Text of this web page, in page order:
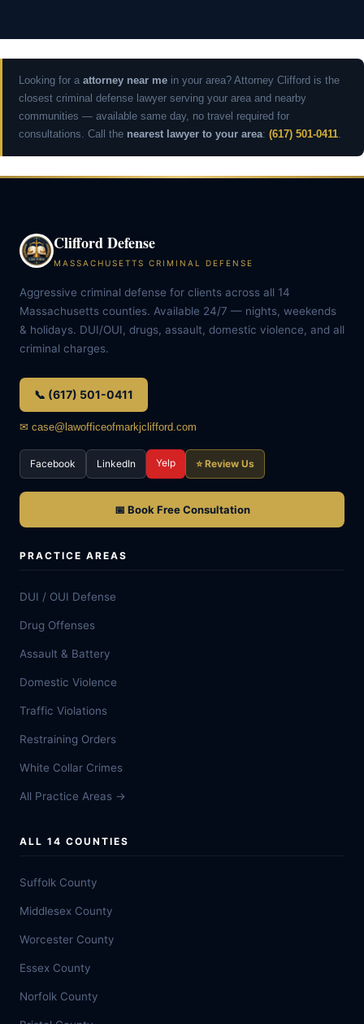
Looking for a attorney near me in your area? Attorney Clifford is the
closest criminal defense lawyer serving your area and nearby
communities — available same day, no travel required for
consultations. Call the nearest lawyer to your area: (617) 501-0411.
Clifford Defense
MASSACHUSETTS CRIMINAL DEFENSE
Aggressive criminal defense for clients across all 14
Massachusetts counties. Available 24/7 — nights, weekends
& holidays. DUI/OUI, drugs, assault, domestic violence, and all
criminal charges.
📞 (617) 501-0411
✉ case@lawofficeofmarkjclifford.com
Facebook LinkedIn Yelp ⭐ Review Us
📅 Book Free Consultation
PRACTICE AREAS
DUI / OUI Defense
Drug Offenses
Assault & Battery
Domestic Violence
Traffic Violations
Restraining Orders
White Collar Crimes
All Practice Areas →
ALL 14 COUNTIES
Suffolk County
Middlesex County
Worcester County
Essex County
Norfolk County